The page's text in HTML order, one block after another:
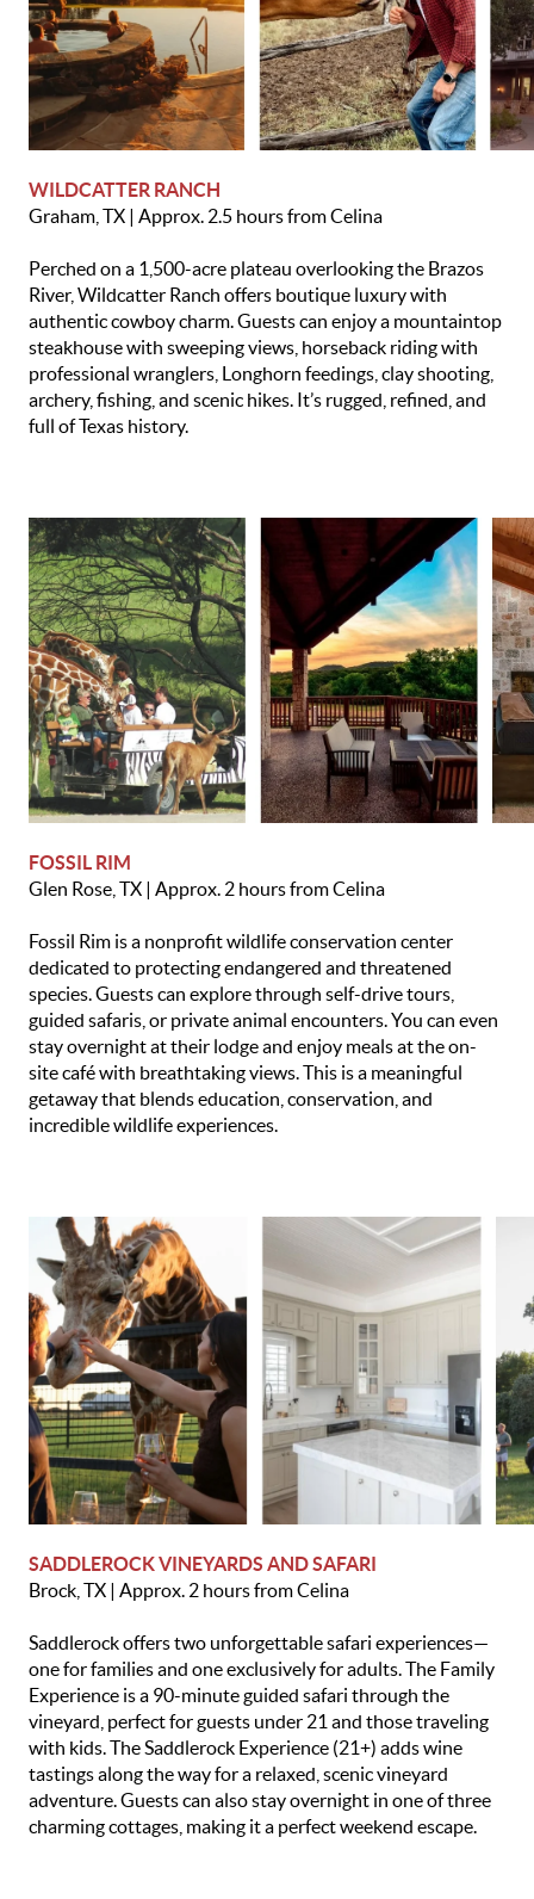
WILDCATTER RANCH
Graham, TX | Approx. 2.5 hours from Celina
Perched on a 1,500-acre plateau overlooking the Brazos
River, Wildcatter Ranch offers boutique luxury with
authentic cowboy charm. Guests can enjoy a mountaintop
steakhouse with sweeping views, horseback riding with
professional wranglers, Longhorn feedings, clay shooting,
archery, fishing, and scenic hikes. It’s rugged, refined, and
full of Texas history.
FOSSIL RIM
Glen Rose, TX | Approx. 2 hours from Celina
Fossil Rim is a nonprofit wildlife conservation center
dedicated to protecting endangered and threatened
species. Guests can explore through self-drive tours,
guided safaris, or private animal encounters. You can even
stay overnight at their lodge and enjoy meals at the on-
site café with breathtaking views. This is a meaningful
getaway that blends education, conservation, and
incredible wildlife experiences.
SADDLEROCK VINEYARDS AND SAFARI
Brock, TX | Approx. 2 hours from Celina
Saddlerock offers two unforgettable safari experiences—
one for families and one exclusively for adults. The Family
Experience is a 90-minute guided safari through the
vineyard, perfect for guests under 21 and those traveling
with kids. The Saddlerock Experience (21+) adds wine
tastings along the way for a relaxed, scenic vineyard
adventure. Guests can also stay overnight in one of three
charming cottages, making it a perfect weekend escape.